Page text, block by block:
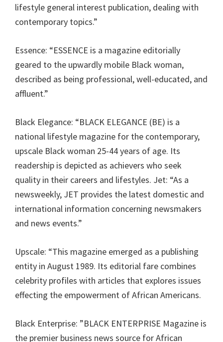
lifestyle general interest publication, dealing with
contemporary topics.”
Essence: “ESSENCE is a magazine editorially
geared to the upwardly mobile Black woman,
described as being professional, well-educated, and
affluent.”
Black Elegance: “BLACK ELEGANCE (BE) is a
national lifestyle magazine for the contemporary,
upscale Black woman 25-44 years of age. Its
readership is depicted as achievers who seek
quality in their careers and lifestyles. Jet: “As a
newsweekly, JET provides the latest domestic and
international information concerning newsmakers
and news events.”
Upscale: “This magazine emerged as a publishing
entity in August 1989. Its editorial fare combines
celebrity profiles with articles that explores issues
effecting the empowerment of African Americans.
Black Enterprise: ”BLACK ENTERPRISE Magazine is
the premier business news source for African